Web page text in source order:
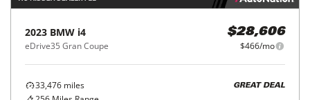
2023 BMW i4
eDrive35 Gran Coupe
$28,606
$466/mo
33,476 miles
GREAT DEAL